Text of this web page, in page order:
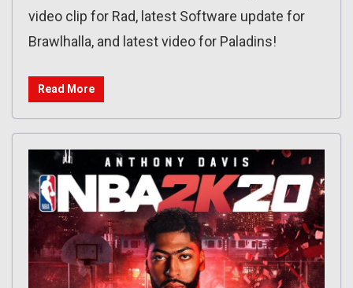
video clip for Rad, latest Software update for
Brawlhalla, and latest video for Paladins!
Read More